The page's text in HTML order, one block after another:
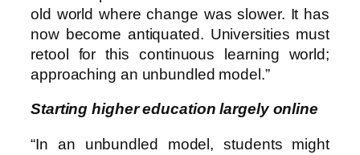
old world where change was slower. It has
now become antiquated. Universities must
retool for this continuous learning world;
approaching an unbundled model.”
Starting higher education largely online
“In an unbundled model, students might